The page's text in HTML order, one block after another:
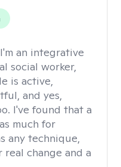
I'm an integrative
social worker,
is active,
and yes,
I've found that a
much for
any technique,
change and a